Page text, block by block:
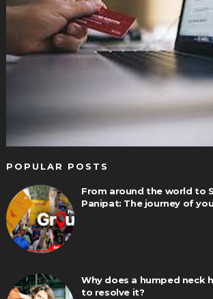
POPULAR POSTS
From around the world to
Panipat: The journey of
Why does a humped neck
to resolve it?